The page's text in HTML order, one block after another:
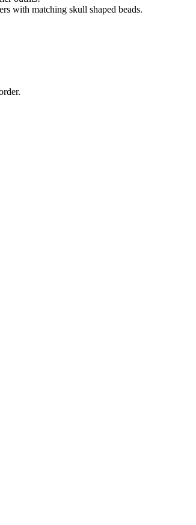
with matching skull shaped beads.